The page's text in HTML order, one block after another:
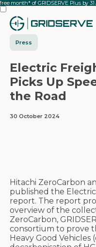
month* of GRIDSERVE Plus by
Press
Electric
Picks Up
the Road
30 October 2024
Hitachi ZeroCarbon
published the Electric
report. The report
overview of the
ZeroCarbon,
consortium to prove
Heavy Good Vehicles